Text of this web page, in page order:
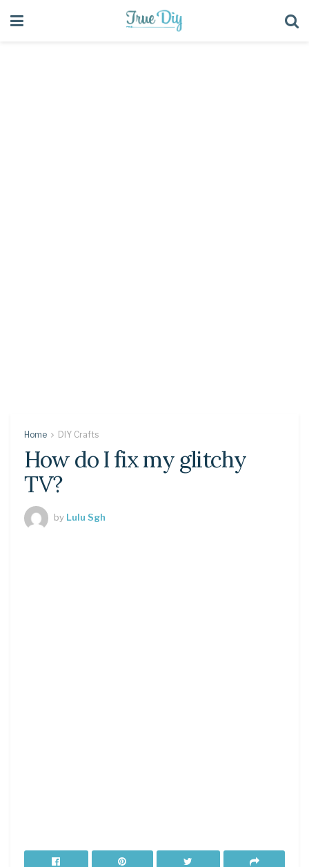
Home DIY Crafts
How do I fix my glitchy
TV?
by Lulu Sgh